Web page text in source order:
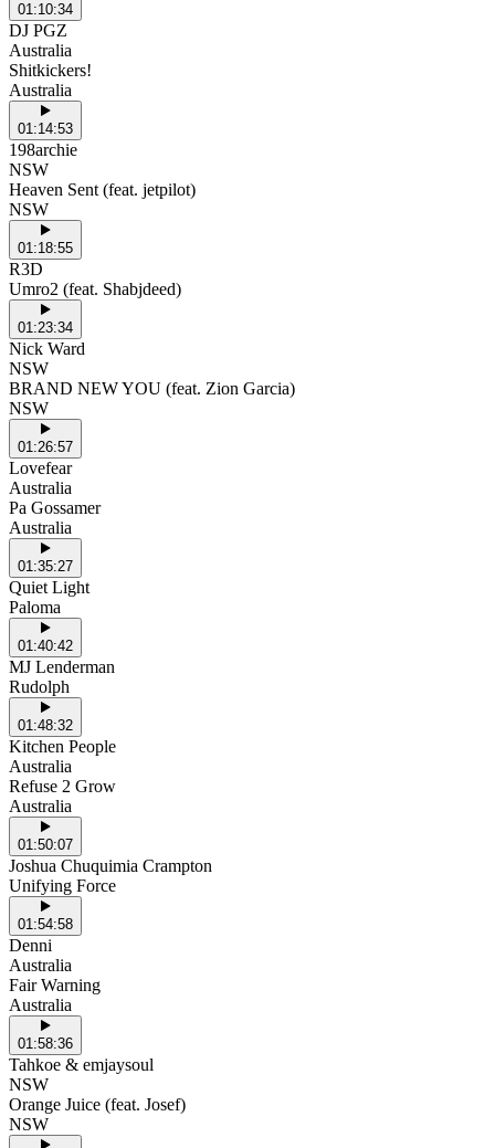
01:10:34
DJ PGZ
Australia
Shitkickers!
Australia
01:14:53
198archie
NSW
Heaven Sent (feat. jetpilot)
NSW
01:18:55
R3D
Umro2 (feat. Shabjdeed)
01:23:34
Nick Ward
NSW
BRAND NEW YOU (feat. Zion Garcia)
NSW
01:26:57
Lovefear
Australia
Pa Gossamer
Australia
01:35:27
Quiet Light
Paloma
01:40:42
MJ Lenderman
Rudolph
01:48:32
Kitchen People
Australia
Refuse 2 Grow
Australia
01:50:07
Joshua Chuquimia Crampton
Unifying Force
01:54:58
Denni
Australia
Fair Warning
Australia
01:58:36
Tahkoe & emjaysoul
NSW
Orange Juice (feat. Josef)
NSW